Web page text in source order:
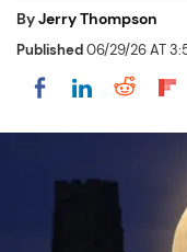
ByJerry Thompson
Published06/29/26 AT
Share onShare